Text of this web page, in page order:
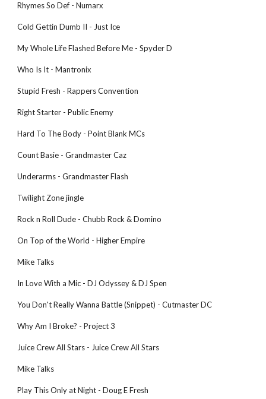
Rhymes So Def - Numarx
Cold Gettin Dumb II - Just Ice
My Whole Life Flashed Before Me - Spyder D
Who Is It - Mantronix
Stupid Fresh - Rappers Convention
Right Starter - Public Enemy
Hard To The Body - Point Blank MCs
Count Basie - Grandmaster Caz
Underarms - Grandmaster Flash
Twilight Zone jingle
Rock n Roll Dude - Chubb Rock & Domino
On Top of the World - Higher Empire
Mike Talks
In Love With a Mic - DJ Odyssey & DJ Spen
You Don't Really Wanna Battle (Snippet) - Cutmaster DC
Why Am I Broke? - Project 3
Juice Crew All Stars - Juice Crew All Stars
Mike Talks
Play This Only at Night - Doug E Fresh